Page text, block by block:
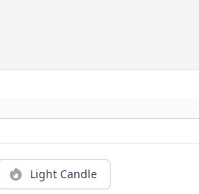
Light Candle